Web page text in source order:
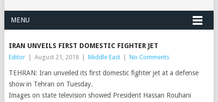
MENU
IRAN UNVEILS FIRST DOMESTIC FIGHTER JET
Editor August 21, 2018 Middle East No Comments
TEHRAN: Iran unveiled its first domestic fighter jet at a defense
show in Tehran on Tuesday.
Images on state television showed President Hassan Rouhani